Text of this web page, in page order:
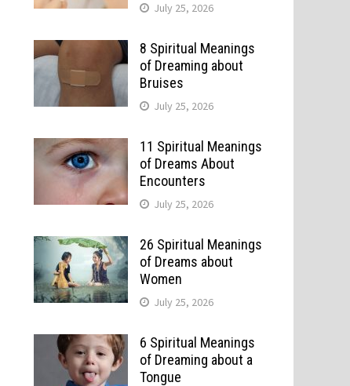
July 25, 2026
8 Spiritual Meanings
of Dreaming about
Bruises
July 25, 2026
11 Spiritual Meanings
of Dreams About
Encounters
July 25, 2026
26 Spiritual Meanings
of Dreams about
Women
July 25, 2026
6 Spiritual Meanings
of Dreaming about a
Tongue